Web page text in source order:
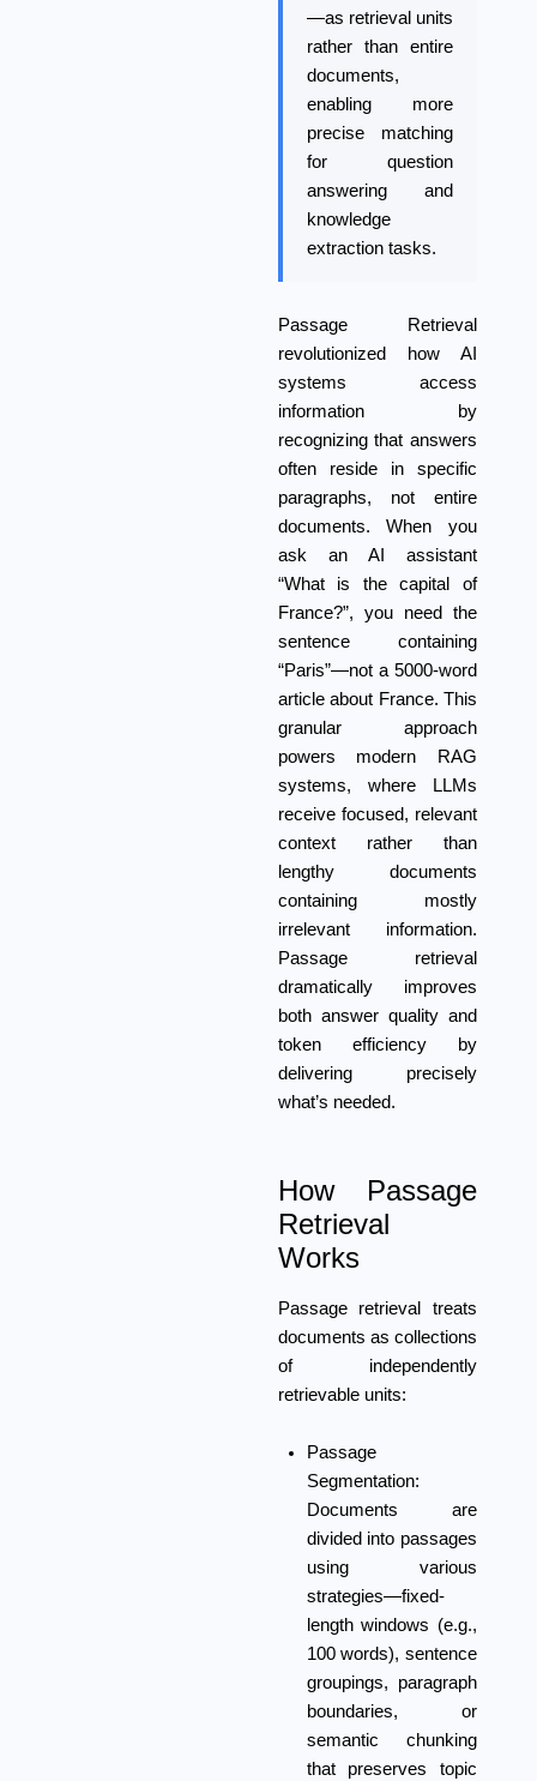
—as retrieval units
rather than entire
documents,
enabling more
precise matching
for question
answering and
knowledge
extraction tasks.
Passage Retrieval
revolutionized how AI
systems access
information by
recognizing that answers
often reside in specific
paragraphs, not entire
documents. When you
ask an AI assistant
“What is the capital of
France?”, you need the
sentence containing
“Paris”—not a 5000-word
article about France. This
granular approach
powers modern RAG
systems, where LLMs
receive focused, relevant
context rather than
lengthy documents
containing mostly
irrelevant information.
Passage retrieval
dramatically improves
both answer quality and
token efficiency by
delivering precisely
what’s needed.
How Passage
Retrieval
Works
Passage retrieval treats
documents as collections
of independently
retrievable units:
Passage
Segmentation:
Documents are
divided into passages
using various
strategies—fixed-
length windows (e.g.,
100 words), sentence
groupings, paragraph
boundaries, or
semantic chunking
that preserves topic